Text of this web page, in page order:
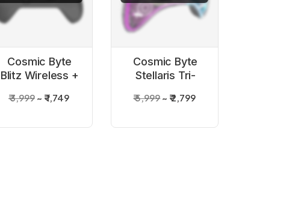
Cosmic Byte
Blitz Wireless +
Controller
₹ 3,999 ₹ 1,749
Cosmic Byte
Stellaris Tri-
+ Wired
Controller
₹ 5,999 ₹ 2,799